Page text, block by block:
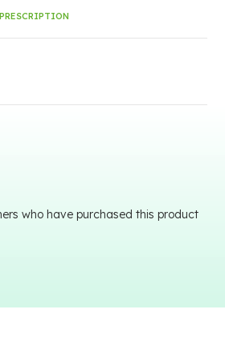
PRESCRIPTION
who have purchased this product